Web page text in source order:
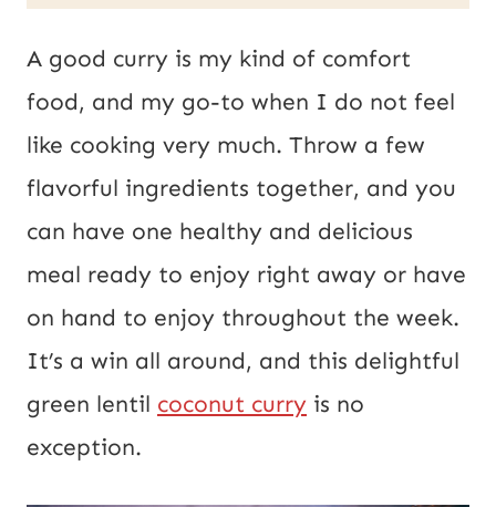
l
*
L
o
A good curry is my kind of comfort
food, and my go-to when I do not feel
like cooking very much. Throw a few
flavorful ingredients together, and you
can have one healthy and delicious
meal ready to enjoy right away or have
on hand to enjoy throughout the week.
It’s a win all around, and this delightful
green lentil coconut curry is no
exception.